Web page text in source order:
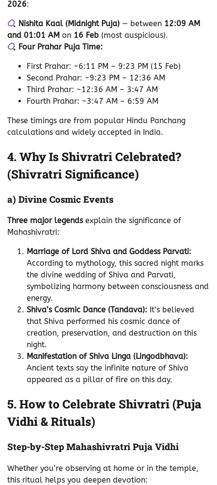
2026:
Nishita Kaal (Midnight Puja) — between 12:09 AM
and 01:01 AM on 16 Feb (most auspicious).
Four Prahar Puja Time:
First Prahar: ~6:11 PM – 9:23 PM (15 Feb)
Second Prahar: ~9:23 PM – 12:36 AM
Third Prahar: ~12:36 AM – 3:47 AM
Fourth Prahar: ~3:47 AM – 6:59 AM
These timings are from popular Hindu Panchang
calculations and widely accepted in India.
4. Why Is Shivratri Celebrated?
(Shivratri Significance)
a) Divine Cosmic Events
Three major legendsexplain the significance of
Mahashivratri:
Marriage of Lord Shiva and Goddess Parvati:
According to mythology, this sacred night marks
the divine wedding of Shiva and Parvati,
symbolizing harmony between consciousness and
energy.
Shiva’s Cosmic Dance (Tandava): It’s believed
that Shiva performed his cosmic dance of
creation, preservation, and destruction on this
night.
Manifestation of Shiva Linga (Lingodbhava):
Ancient texts say the infinite nature of Shiva
appeared as a pillar of fire on this day.
5. How to Celebrate Shivratri (Puja
Vidhi & Rituals)
Step-by-Step Mahashivratri Puja Vidhi
Whether you’re observing at home or in the temple,
this ritual helps you deepen devotion: